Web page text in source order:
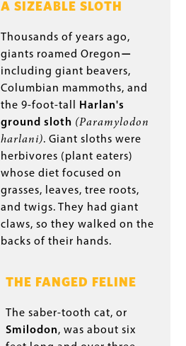
A SIZEABLE SLOTH
Thousands of years ago,
giants roamed Oregon—
including giant beavers,
Columbian mammoths, and
the 9-foot-tall Harlan's
ground sloth (Paramylodon
harlani). Giant sloths were
herbivores (plant eaters)
whose diet focused on
grasses, leaves, tree roots,
and twigs. They had giant
claws, so they walked on the
backs of their hands.
THE FANGED FELINE
The saber-tooth cat, or
Smilodon, was about six